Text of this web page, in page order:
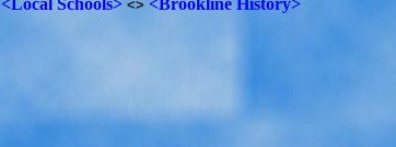
<Local Schools> <> <Brookline History>